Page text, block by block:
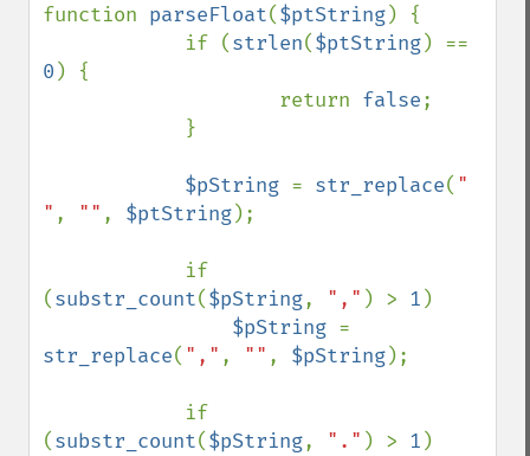
function parseFloat($ptString) {
            if (
strlen($ptString
0 ) {
                    return
false;
$pString = str_replace( "
" , "" , $ptString);
(substr_count($pString, "," ) > 1 )
$pString
str_replace( "," , "" , $pString);
(substr_count($pString, "." ) > 1 )